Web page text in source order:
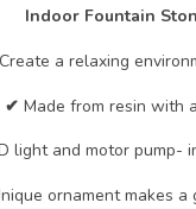
Indoor Fountain
Create a relaxing
✔ Made from resin with
light and motor pump-
ornament makes